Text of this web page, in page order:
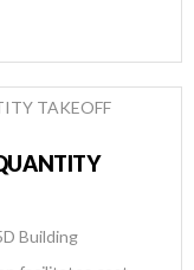
Building